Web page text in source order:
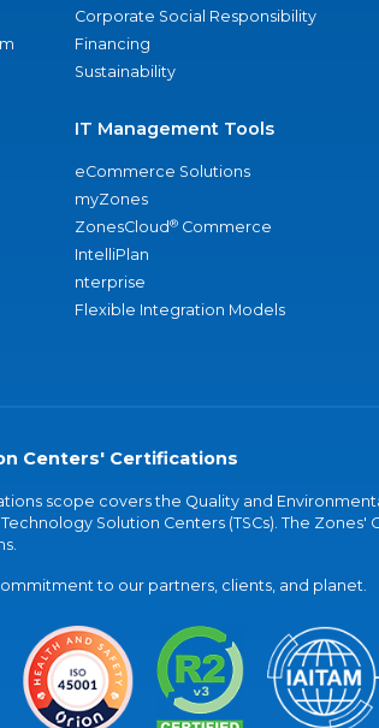
Corporate Social Responsibility
Financing
Sustainability
IT Management Tools
eCommerce Solutions
myZones
ZonesCloud® Commerce
IntelliPlan
nterprise
Flexible Integration Models
Centers' Certifications
scope covers the Quality and
Solution Centers (TSCs). The Zones'
to our partners, clients, and planet.